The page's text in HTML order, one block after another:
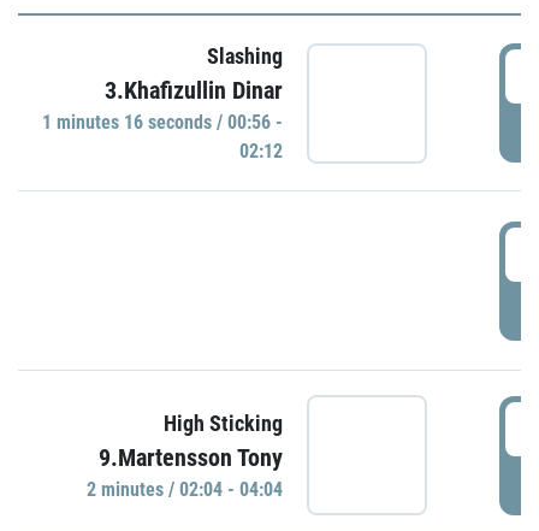
Slashing
3.Khafizullin Dinar
1 minutes 16 seconds / 00:56 -
02:12
High Sticking
9.Martensson Tony
2 minutes / 02:04 - 04:04